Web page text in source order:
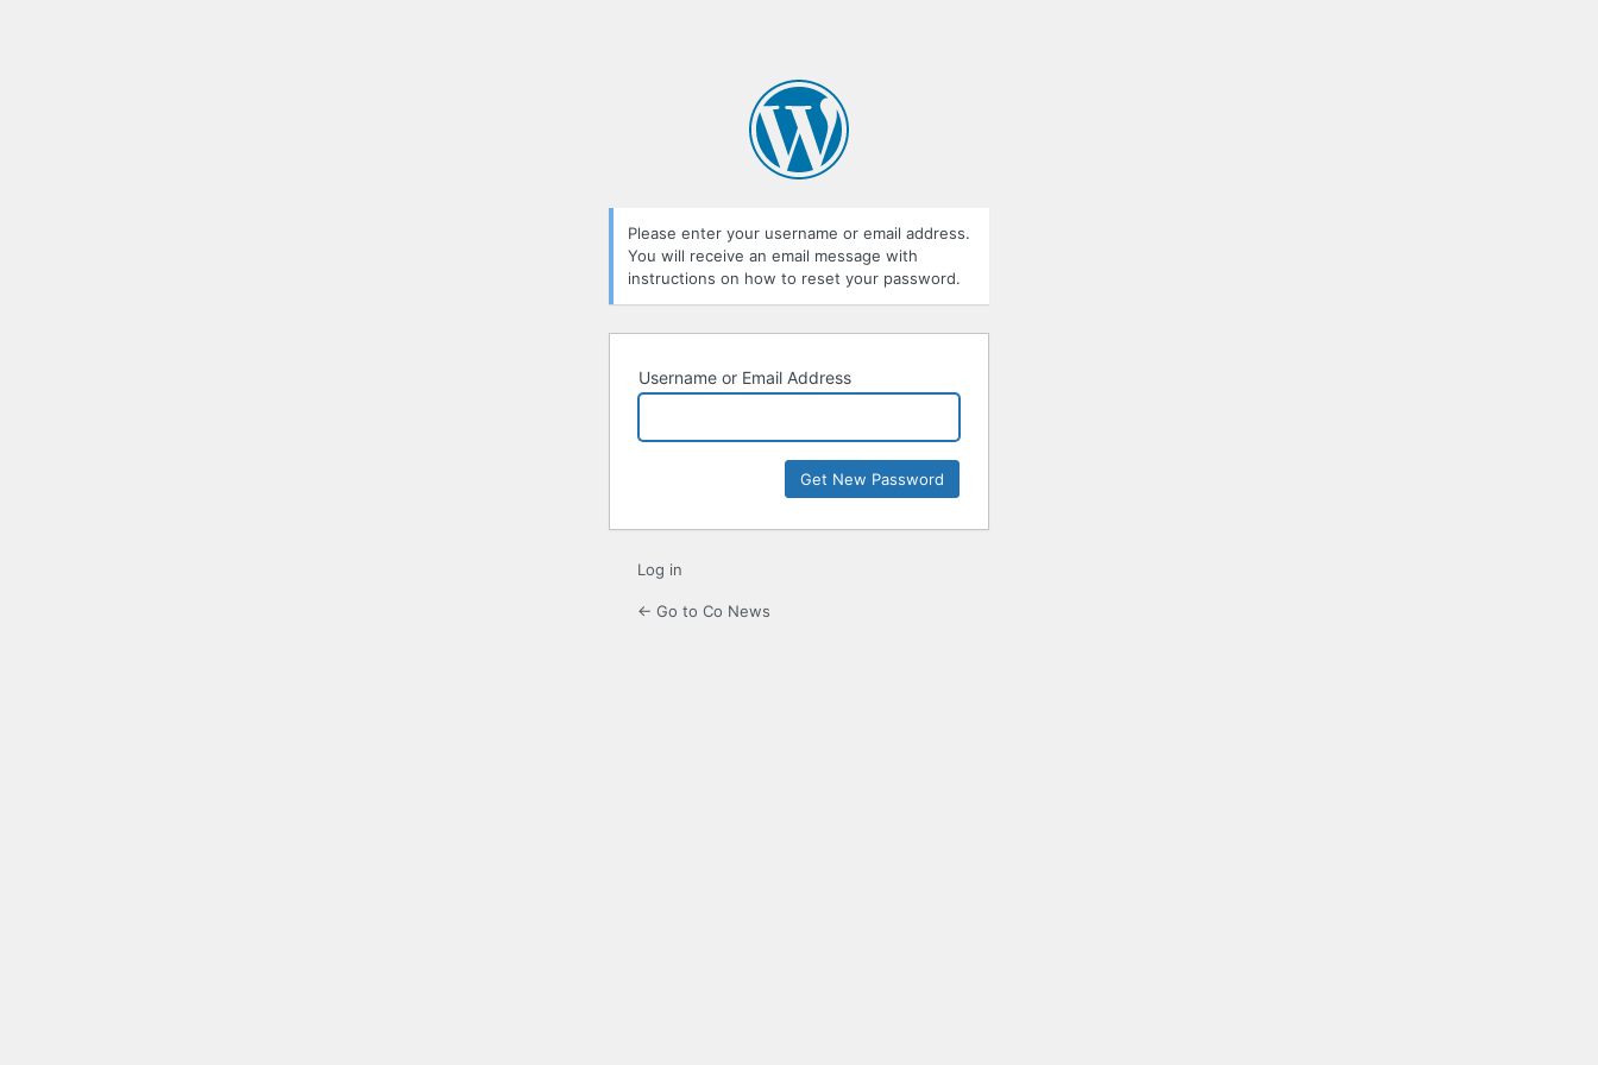
Please enter your username or email address.
You will receive an email message with
instructions on how to reset your password.
Username or Email Address
Log in
← Go to Co News